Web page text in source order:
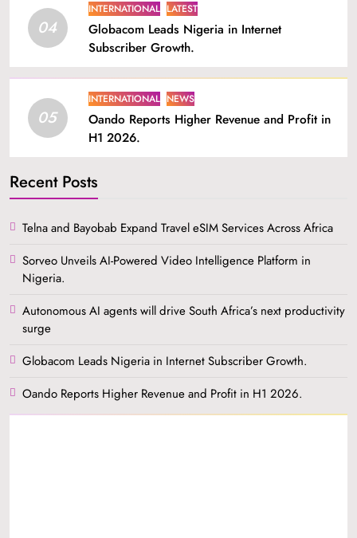
04
INTERNATIONAL LATEST
Globacom Leads Nigeria in Internet
Subscriber Growth.
05
INTERNATIONAL NEWS
Oando Reports Higher Revenue and Profit in
H1 2026.
Recent Posts
Telna and Bayobab Expand Travel eSIM Services Across Africa
Sorveo Unveils AI-Powered Video Intelligence Platform in
Nigeria.
Autonomous AI agents will drive South Africa’s next productivity
surge
Globacom Leads Nigeria in Internet Subscriber Growth.
Oando Reports Higher Revenue and Profit in H1 2026.